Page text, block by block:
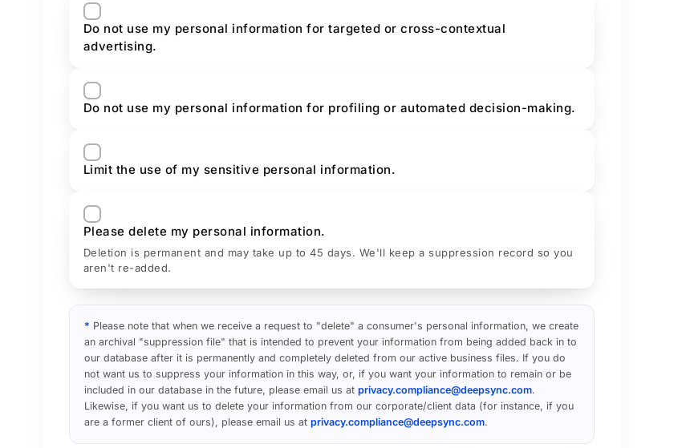
Do not use my personal information for targeted or cross-contextual
advertising.
Do not use my personal information for profiling or automated decision-making.
Limit the use of my sensitive personal information.
Please delete my personal information.
Deletion is permanent and may take up to 45 days. We'll keep a suppression record so you
aren't re-added.
* Please note that when we receive a request to "delete" a consumer's personal information, we create
an archival "suppression file" that is intended to prevent your information from being added back in to
our database after it is permanently and completely deleted from our active business files. If you do
not want us to suppress your information in this way, or, if you want your information to remain or be
included in our database in the future, please email us at privacy.compliance@deepsync.com.
Likewise, if you want us to delete your information from our corporate/client data (for instance, if you
are a former client of ours), please email us at privacy.compliance@deepsync.com.